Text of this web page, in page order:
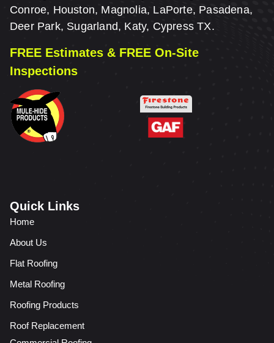
Conroe, Houston, Magnolia, LaPorte, Pasadena,
Deer Park, Sugarland, Katy, Cypress TX.
FREE Estimates & FREE On-Site
Inspections
Quick Links
Home
About Us
Flat Roofing
Metal Roofing
Roofing Products
Roof Replacement